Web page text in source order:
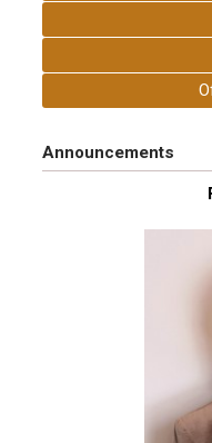
Announcements